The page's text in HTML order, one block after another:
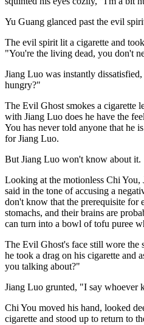
Yu Guang glanced past the evil
The evil spirit lit a cigarette and
"You're the living dead, you don't
Jiang Luo was instantly
hungry?"
The Evil Ghost smokes a cigarette
with Jiang Luo does he have the
You has never told anyone that he
for Jiang Luo.
But Jiang Luo won't know about it.
Looking at the motionless Chi
said in the tone of accusing a
don't know that the prerequisite for
stomachs, and their brains are
can turn into a bowl of tofu puree
The Evil Ghost's face still wore the
he took a drag on his cigarette and
you talking about?"
Jiang Luo grunted, "I say whoever
Chi You moved his hand, looked
cigarette and stood up to return to